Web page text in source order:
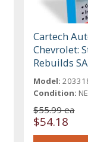
Cartech
Chevrolet:
Rebuilds
Model:
Condition:
$55.99 ea
$54.18